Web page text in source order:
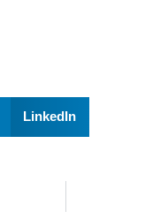
LinkedIn